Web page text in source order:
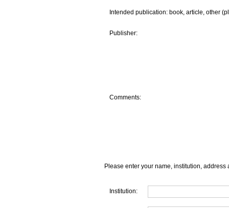
Intended publication: book, article, other
Publisher:
Comments:
Please enter your name, institution, address
Institution: